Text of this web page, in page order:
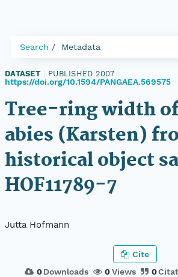
Search Metadata
DATASET PUBLISHED 2007
https://doi.org/10.1594/PANGAEA.569575
Tree-ring width
abies (Karsten)
historical object
HOF11789-7
Jutta Hofmann
0 Downloads 0Views 0
Cite